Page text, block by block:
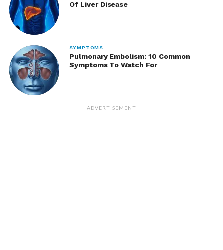
Of Liver Disease
SYMPTOMS
Pulmonary Embolism: 10 Common
Symptoms To Watch For
ADVERTISEMENT